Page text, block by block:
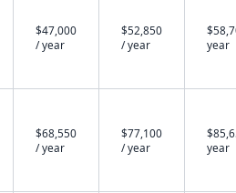
$47,000
/ year
$52,850
/ year
year
$68,550
/ year
$77,100
/ year
year